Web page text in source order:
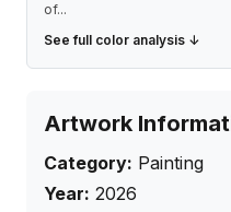
of...
See full color analysis ↓
Artwork
Category: Painting
Year: 2026